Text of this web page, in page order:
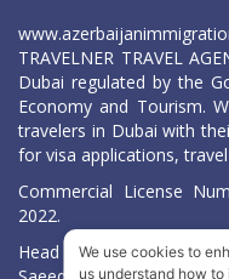
TRAVELNER TRAVEL
Dubai regulated by the
Economy and Tourism.
travelers in Dubai with
for visa applications,
Commercial License
2022.
Head Office located at
We use cookies to
us understand how